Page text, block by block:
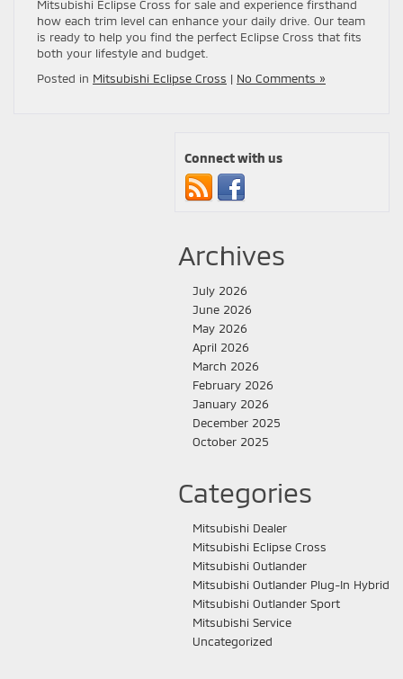
Mitsubishi Eclipse Cross for sale and experience firsthand
how each trim level can enhance your daily drive. Our team
is ready to help you find the perfect Eclipse Cross that fits
both your lifestyle and budget.
Posted in Mitsubishi Eclipse Cross | No Comments »
Connect with us
Archives
July 2026
June 2026
May 2026
April 2026
March 2026
February 2026
January 2026
December 2025
October 2025
Categories
Mitsubishi Dealer
Mitsubishi Eclipse Cross
Mitsubishi Outlander
Mitsubishi Outlander Plug-In Hybrid
Mitsubishi Outlander Sport
Mitsubishi Service
Uncategorized